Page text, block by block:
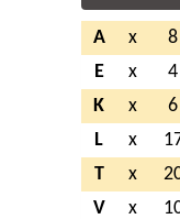
A x
8
E
x
4
K
x
6
L
x
T
x
V
x